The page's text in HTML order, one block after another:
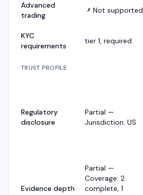
Advanced
trading
✗ Not supported
KYC
requirements
tier 1, required
TRUST PROFILE
Regulatory
disclosure
Partial —
Jurisdiction: US
Evidence depth
Partial —
Coverage: 2
complete, 1